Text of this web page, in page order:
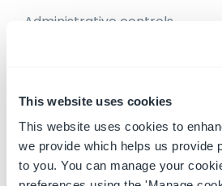
This website uses cookies
This website uses cookies to
we provide which helps us provide
to you. You can manage your
Administrative controls
machinery include a training
a maintenance and servicing
machine to reduce the
arising, or placing a safety